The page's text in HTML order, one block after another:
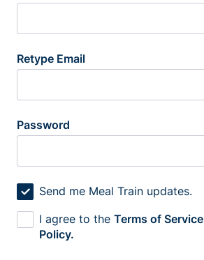
Retype Email
Password
Send me Meal Train updates.
I agree to the Terms of Service
Policy.